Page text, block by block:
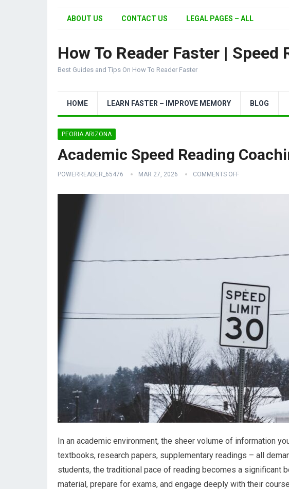
ABOUT US CONTACT US LEGAL PAGES – ALL
How To Reader Faster | Speed
Best Guides and Tips On How To Reader Faster
HOME LEARN FASTER – IMPROVE MEMORY BLOG
PEORIA ARIZONA
Academic Speed Reading
POWERREADER_65476 MAR 27, 2026 COMMENTS OFF
In an academic environment, the sheer volume of information
textbooks, research papers, supplementary readings – all
students, the traditional pace of reading becomes a significant
material, prepare for exams, and engage deeply with their